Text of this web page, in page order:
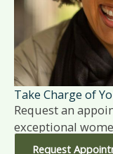
Take Charge of
Request an
exceptional
Request